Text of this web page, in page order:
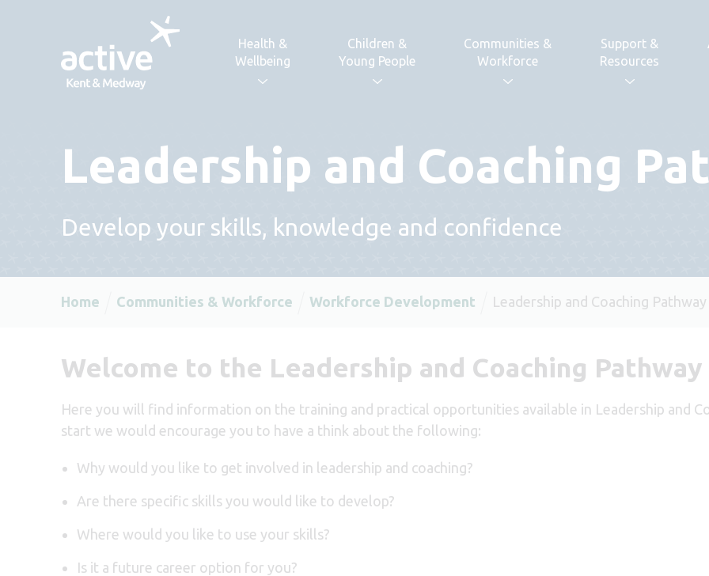
Health &
Wellbeing
Children &
Young People
Communities &
Workforce
Support &
Resources
Leadership and Coaching
Develop your skills, knowledge and confidence
Home Communities & Workforce Workforce Development Leadership and Coaching Pathway
Welcome to the Leadership and Coaching Pathway
Here you will find information on the training and practical opportunities available in Leadership and
start we would encourage you to have a think about the following:
Why would you like to get involved in leadership and coaching?
Are there specific skills you would like to develop?
Where would you like to use your skills?
Is it a future career option for you?